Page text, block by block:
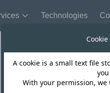
Technologies
REQUEST
A cookie is a small text file
With your permission,